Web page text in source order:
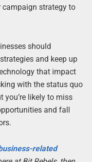
strategy to
should
and keep up
that impact
with the status quo
you’re likely to miss
and fall
related